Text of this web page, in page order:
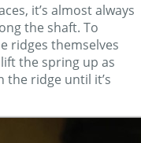
it’s almost always
the shaft. To
ridges themselves
the spring up as
the ridge until it’s